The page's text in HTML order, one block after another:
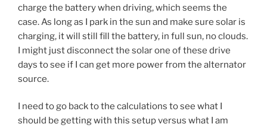
charge the battery when driving, which seems the
case. As long as I park in the sun and make sure solar is
charging, it will still fill the battery, in full sun, no clouds.
I might just disconnect the solar one of these drive
days to see if I can get more power from the alternator
source.
I need to go back to the calculations to see what I
should be getting with this setup versus what I am